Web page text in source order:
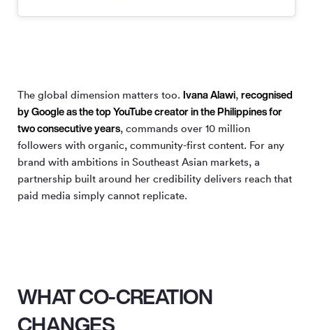
The global dimension matters too. Ivana Alawi, recognised
by Google as the top YouTube creator in the Philippines for
two consecutive years, commands over 10 million
followers with organic, community-first content. For any
brand with ambitions in Southeast Asian markets, a
partnership built around her credibility delivers reach that
paid media simply cannot replicate.
WHAT CO-CREATION